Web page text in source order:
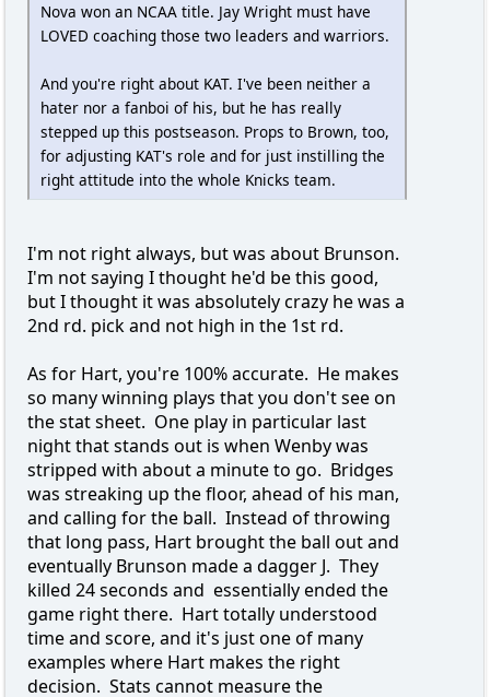
Nova won an NCAA title. Jay Wright must have
LOVED coaching those two leaders and warriors.
And you're right about KAT. I've been neither a
hater nor a fanboi of his, but he has really
stepped up this postseason. Props to Brown, too,
for adjusting KAT's role and for just instilling the
right attitude into the whole Knicks team.
I'm not right always, but was about Brunson.
I'm not saying I thought he'd be this good,
but I thought it was absolutely crazy he was a
2nd rd. pick and not high in the 1st rd.
As for Hart, you're 100% accurate. He makes
so many winning plays that you don't see on
the stat sheet. One play in particular last
night that stands out is when Wenby was
stripped with about a minute to go. Bridges
was streaking up the floor, ahead of his man,
and calling for the ball. Instead of throwing
that long pass, Hart brought the ball out and
eventually Brunson made a dagger J. They
killed 24 seconds and essentially ended the
game right there. Hart totally understood
time and score, and it's just one of many
examples where Hart makes the right
decision. Stats cannot measure the